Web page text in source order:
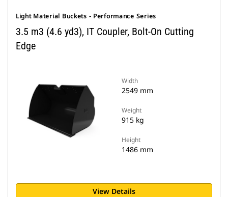
Light Material Buckets - Performance Series
3.5 m3 (4.6 yd3), IT Coupler, Bolt-On Cutting
Edge
Width
2549 mm
Weight
915 kg
Height
1486 mm
View Details